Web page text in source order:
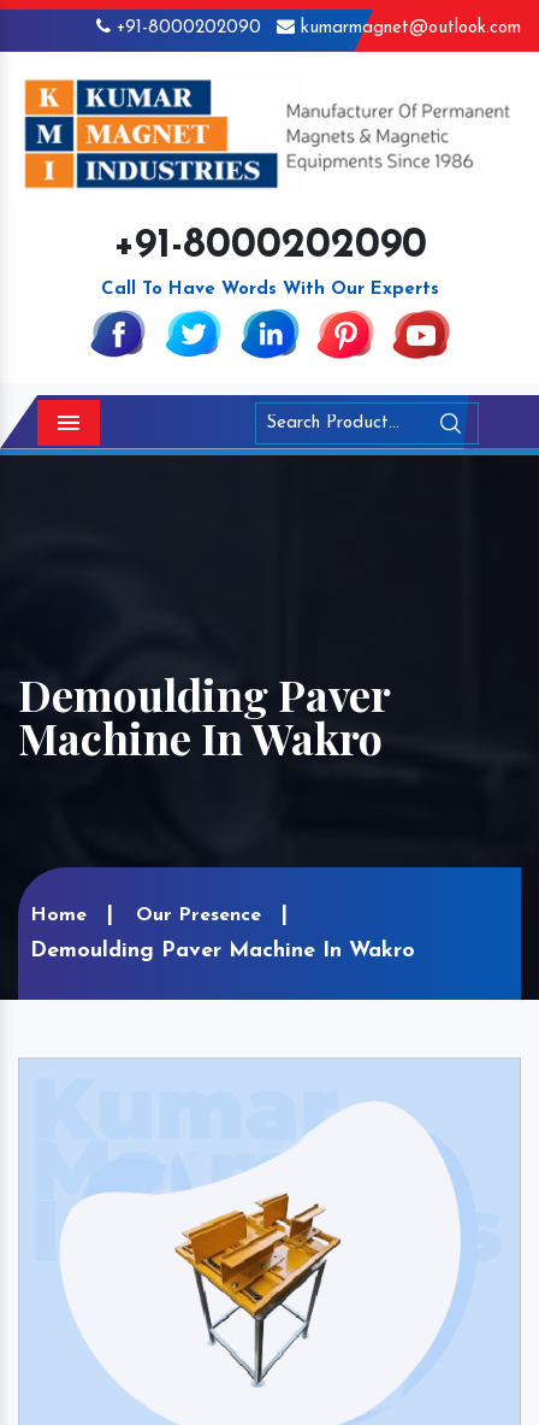
+91-8000202090 kumarmagnet@outlook.com
+91-8000202090
Call To Have Words With Our Experts
Menu
Demoulding Paver
Machine In Wakro
Home Our Presence
Demoulding Paver Machine In Wakro